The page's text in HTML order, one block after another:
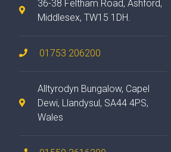
36-38 Feltham Road, Ashford,
Middlesex, TW15 1DH.
01753 206200
Alltyrodyn Bungalow, Capel
Dewi, Llandysul, SA44 4PS,
Wales